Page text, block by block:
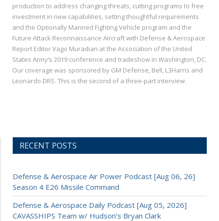
production to address changing threats, cutting programs to free
investment in new capabilities, setting thoughtful requirements
and the Optionally Manned Fighting Vehicle program and the
Future Attack Reconnaissance Aircraft with Defense & Aerospace
Report Editor Vago Muradian at the Association of the United
States Army’s 2019 conference and tradeshow in Washington, DC.
Our coverage was sponsored by GM Defense, Bell, L3Harris and
Leonardo DRS. This is the second of a three-part interview.
RECENT POSTS
Defense & Aerospace Air Power Podcast [Aug 06, 26]
Season 4 E26 Missile Command
Defense & Aerospace Daily Podcast [Aug 05, 2026]
CAVASSHIPS Team w/ Hudson’s Bryan Clark